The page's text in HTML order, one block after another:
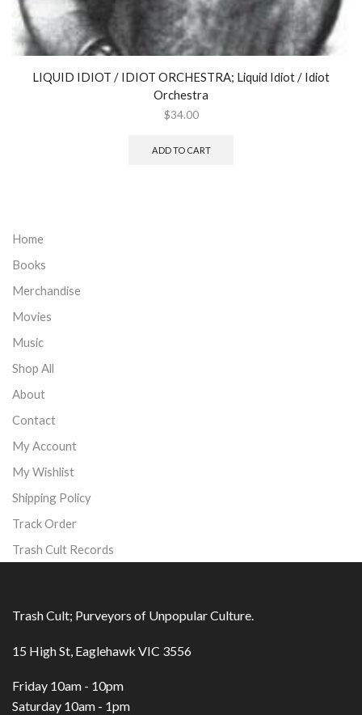
LIQUID IDIOT / IDIOT ORCHESTRA; Liquid Idiot / Idiot
Orchestra
$34.00
ADD TO CART
Home
Books
Merchandise
Movies
Music
Shop All
About
Contact
My Account
My Wishlist
Shipping Policy
Track Order
Trash Cult Records
Trash Cult; Purveyors of Unpopular Culture.
15 High St, Eaglehawk VIC 3556
Friday 10am - 10pm
Saturday 10am - 1pm